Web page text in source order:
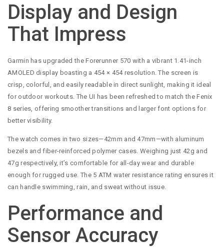
Display and Design
That Impress
Garmin has upgraded the Forerunner 570 with a vibrant 1.41-inch
AMOLED display boasting a 454 × 454 resolution. The screen is
crisp, colorful, and easily readable in direct sunlight, making it ideal
for outdoor workouts. The UI has been refreshed to match the Fenix
8 series, offering smoother transitions and larger font options for
better visibility.
The watch comes in two sizes—42mm and 47mm—with aluminum
bezels and fiber-reinforced polymer cases. Weighing just 42g and
47g respectively, it’s comfortable for all-day wear and durable
enough for rugged use. The 5 ATM water resistance rating ensures it
can handle swimming, rain, and sweat without issue.
Performance and
Sensor Accuracy